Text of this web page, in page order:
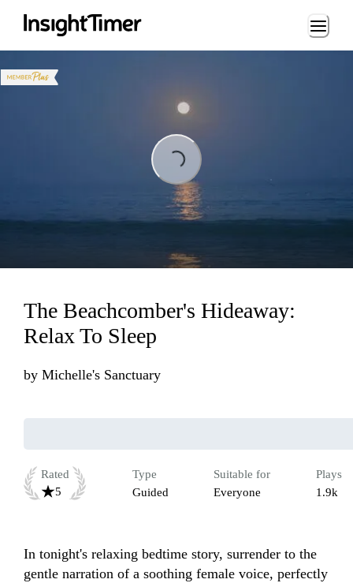
Loading...
Loading...
The Beachcomber's Hideaway:
Relax To Sleep
by Michelle's Sanctuary
Rated
5
Type
Guided
Suitable for
Everyone
Plays
1.9k
In tonight's relaxing bedtime story, surrender to the
gentle narration of a soothing female voice, perfectly